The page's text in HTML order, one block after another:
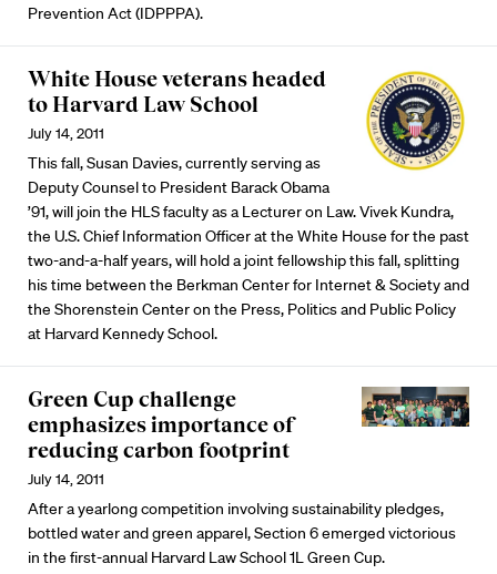
Prevention Act (IDPPPA).
White House veterans headed
to Harvard Law School
July 14, 2011
This fall, Susan Davies, currently serving as
Deputy Counsel to President Barack Obama
’91, will join the HLS faculty as a Lecturer on Law. Vivek Kundra,
the U.S. Chief Information Officer at the White House for the past
two-and-a-half years, will hold a joint fellowship this fall, splitting
his time between the Berkman Center for Internet & Society and
the Shorenstein Center on the Press, Politics and Public Policy
at Harvard Kennedy School.
Green Cup challenge
emphasizes importance of
reducing carbon footprint
July 14, 2011
After a yearlong competition involving sustainability pledges,
bottled water and green apparel, Section 6 emerged victorious
in the first-annual Harvard Law School 1L Green Cup.